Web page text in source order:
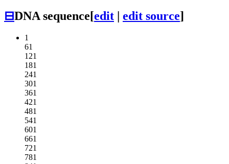
⊟DNA sequence[edit | edit source]
1
61
121
181
241
301
361
421
481
541
601
661
721
781